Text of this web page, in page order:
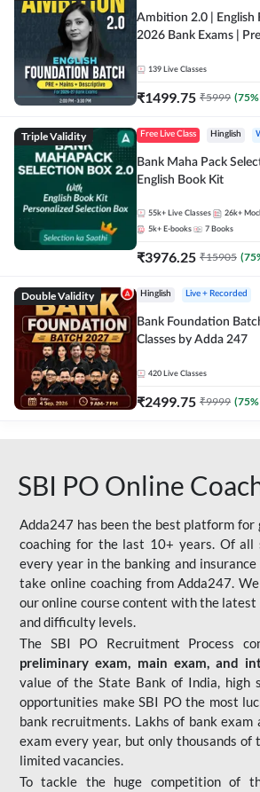
Ambition 2.0 |
2026 Bank Exams |
139 Live Classes
₹1499.75 ₹5999 (75
Triple Validity Free Live Class Hinglish
Bank Maha Pack
English Book Kit
55k+ Live Classes 26k+
5k+ E-books 7 Books
₹3976.25 ₹15905 (75
Double Validity Hinglish Live + Recorded
Bank Foundation
Classes by Adda 247
420 Live Classes
₹2499.75 ₹9999 (75
SBI PO Online
Adda247 has been the best platform for
coaching for the last 10+ years. Of all
every year in the banking and
take online coaching from Adda247.
our online course content with the latest
and difficulty levels.
The SBI PO Recruitment Process
preliminary exam, main exam, and
value of the State Bank of India, high
opportunities make SBI PO the most
bank recruitments. Lakhs of bank
exam every year, but only thousands of
limited vacancies.
To tackle the huge competition of